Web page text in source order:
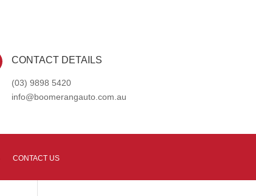
CONTACT DETAILS
(03) 9898 5420
info@boomerangauto.com.au
CONTACT US